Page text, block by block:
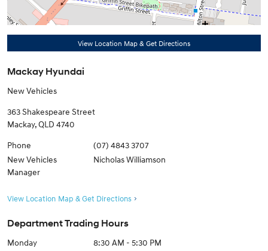
View Location Map & Get Directions
Mackay Hyundai
New Vehicles
363 Shakespeare Street
Mackay,QLD 4740
Phone
(07) 4843 3707
New Vehicles
Manager
Nicholas Williamson
View Location Map & Get Directions
Department Trading Hours
Monday
8:30 AM - 5:30 PM